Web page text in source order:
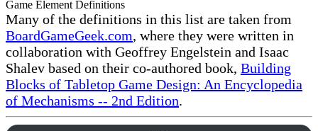
Game Element Definitions
Many of the definitions in this list are taken from
BoardGameGeek.com, where they were written in
collaboration with Geoffrey Engelstein and Isaac
Shalev based on their co-authored book, Building
Blocks of Tabletop Game Design: An Encyclopedia
of Mechanisms -- 2nd Edition.